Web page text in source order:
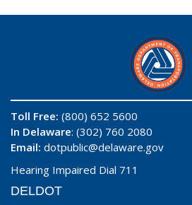
Toll Free: (800) 652 5600
In Delaware: (302) 760 2080
Email: dotpublic@delaware.gov
Hearing Impaired Dial 711
DELDOT